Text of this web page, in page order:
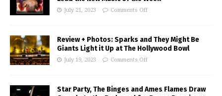
July 21, 2023 Comments Off
Review + Photos: Sparks and They Might Be
Giants Light it Up at The Hollywood Bowl
July 19, 2023 Comments Off
Star Party, The Binges and Ames Flames Draw